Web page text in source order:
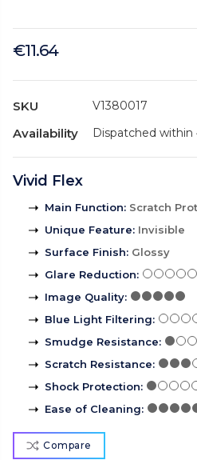
€11.64
SKU V1380017
Availability Dispatched within
Vivid Flex
Main Function: Scratch
Unique Feature: Invisible
Surface Finish: Glossy
Glare Reduction:
Image Quality:
Blue Light Filtering:
Smudge Resistance:
Scratch Resistance:
Shock Protection:
Ease of Cleaning:
Compare